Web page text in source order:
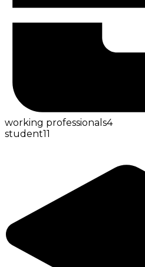
working professionals4
student11